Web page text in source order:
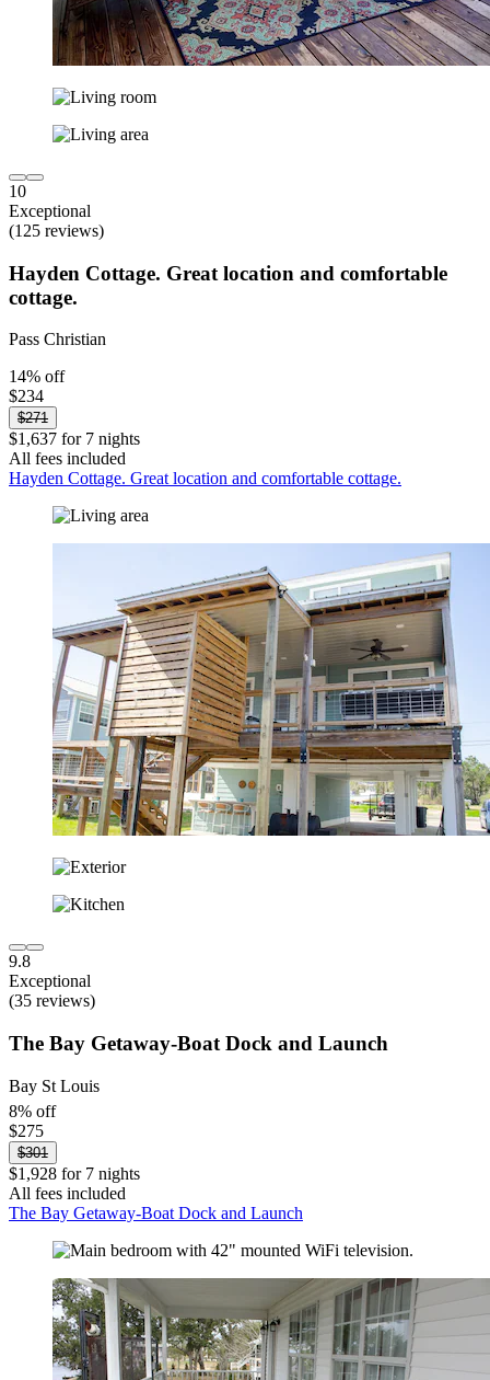
10
Exceptional
(125 reviews)
Hayden Cottage. Great location and comfortable
cottage.
Pass Christian
14% off
$234
$271
$1,637 for 7 nights
All fees included
Hayden Cottage. Great location and comfortable cottage.
9.8
Exceptional
(35 reviews)
The Bay Getaway-Boat Dock and Launch
Bay St Louis
8% off
$275
$301
$1,928 for 7 nights
All fees included
The Bay Getaway-Boat Dock and Launch